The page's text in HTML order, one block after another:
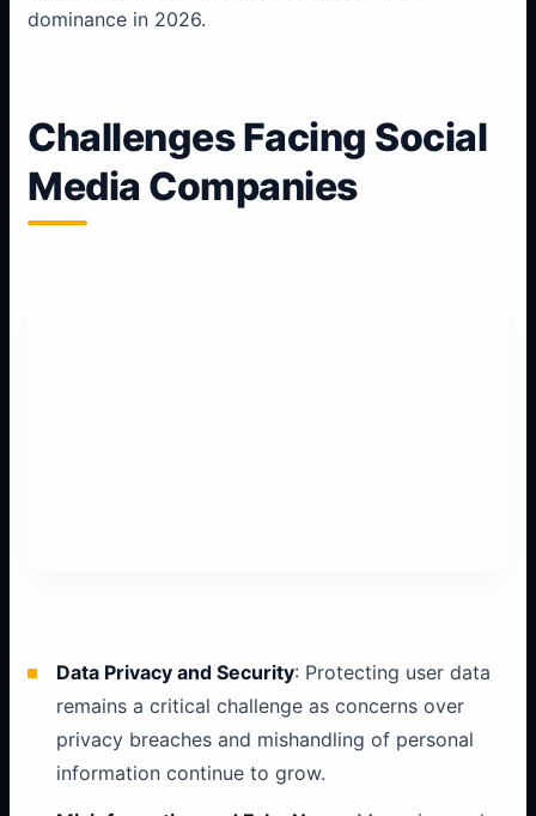
dominance in 2026.
Challenges Facing Social
Media Companies
Data Privacy and Security: Protecting user data
remains a critical challenge as concerns over
privacy breaches and mishandling of personal
information continue to grow.